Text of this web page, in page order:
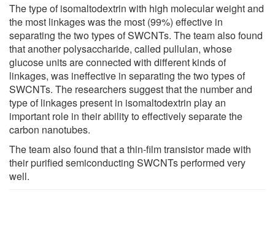
The type of isomaltodextrin with high molecular weight and
the most linkages was the most (99%) effective in
separating the two types of SWCNTs. The team also found
that another polysaccharide, called pullulan, whose
glucose units are connected with different kinds of
linkages, was ineffective in separating the two types of
SWCNTs. The researchers suggest that the number and
type of linkages present in isomaltodextrin play an
important role in their ability to effectively separate the
carbon nanotubes.
The team also found that a thin-film transistor made with
their purified semiconducting SWCNTs performed very
well.